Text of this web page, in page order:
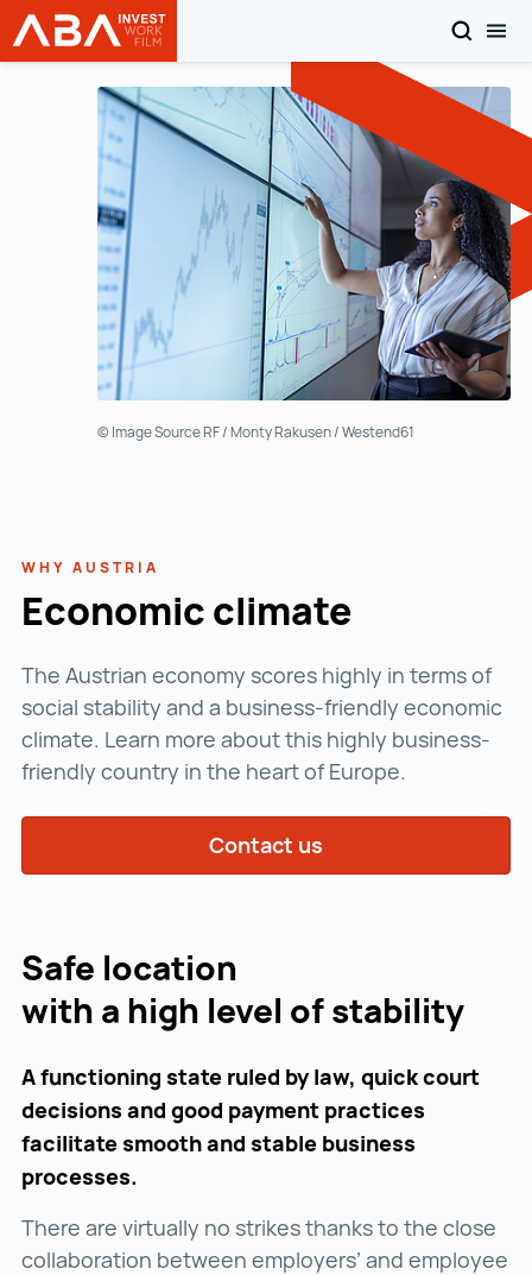
INVEST in AUSTRIA
SEARCH
© Image Source RF / Monty Rakusen / Westend61
WHY AUSTRIA
Economic climate
The Austrian economy scores highly in terms of
social stability and a business-friendly economic
climate. Learn more about this highly business-
friendly country in the heart of Europe.
Contact us
Safe location
with a high level of stability
A functioning state ruled by law, quick court
decisions and good payment practices
facilitate smooth and stable business
processes.
There are virtually no strikes thanks to the close
collaboration between employers’ and employee